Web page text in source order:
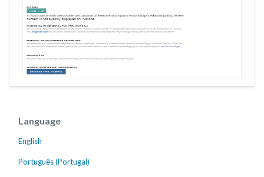
Language
English
Português (Portugal)